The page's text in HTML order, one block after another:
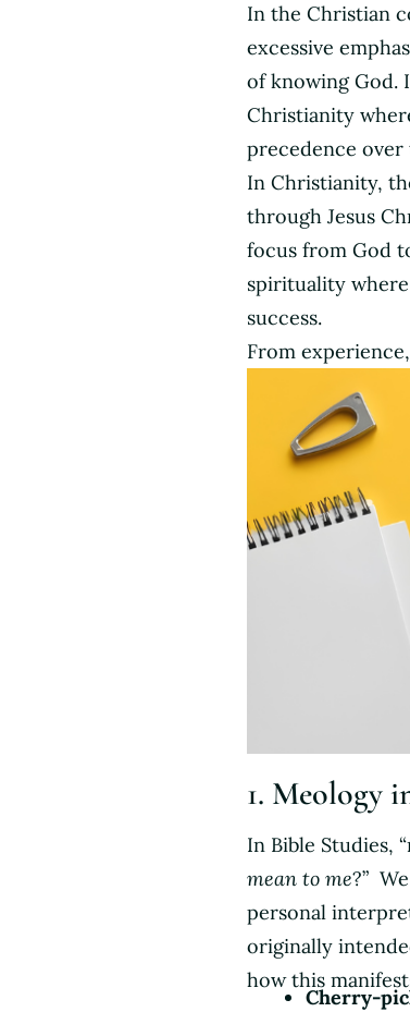
In the Christian
excessive
of knowing God.
Christianity
precedence
In Christianity,
through Jesus
focus from God
spirituality
success.
From
1. Meology
In Bible Studies,
mean to me?”
personal
originally
how this
Cherry-